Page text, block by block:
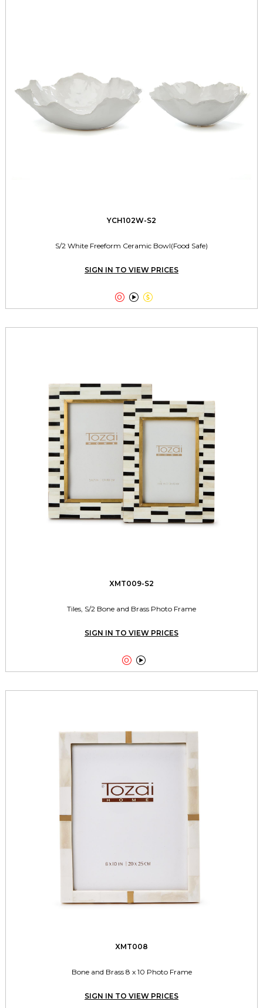
YCH102W-S2
S/2 White Freeform Ceramic Bowl(Food Safe)
SIGN IN TO VIEW PRICES
  
XMT009-S2
Tiles, S/2 Bone and Brass Photo Frame
SIGN IN TO VIEW PRICES
 
XMT008
Bone and Brass 8 x 10 Photo Frame
SIGN IN TO VIEW PRICES